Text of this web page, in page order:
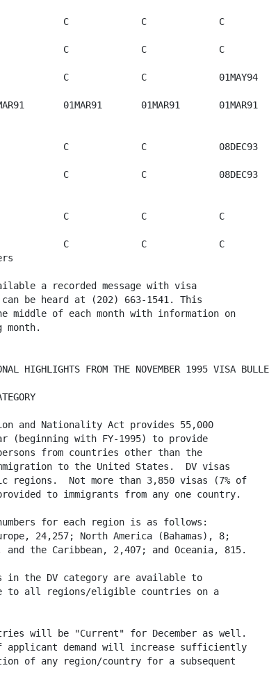
C             C             C
C             C             C
C             C             01MAY94
01MAR91       01MAR91
C             C             08DEC93
C             C             08DEC93
C             C             C
C             C             C
a recorded message with visa
be heard at (202) 663-1541. This
middle of each month with information on
HIGHLIGHTS FROM THE NOVEMBER 1995 VISA
and Nationality Act provides 55,000
(beginning with FY-1995) to provide
from countries other than the
to the United States.  DV visas
regions.  Not more than 3,850 visas (7% of
to immigrants from any one country.
for each region is as follows:
24,257; North America (Bahamas), 8;
and the Caribbean, 2,407; and Oceania, 815.
in the DV category are available to
to all regions/eligible countries on a
will be "Current" for December as well.
applicant demand will increase sufficiently
of any region/country for a subsequent